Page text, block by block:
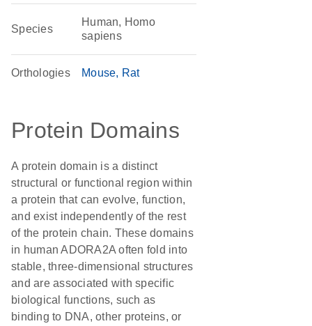
Species
Human, Homo
sapiens
Orthologies Mouse Rat
Protein Domains
A protein domain is a distinct
structural or functional region within
a protein that can evolve, function,
and exist independently of the rest
of the protein chain. These domains
in human ADORA2A often fold into
stable, three-dimensional structures
and are associated with specific
biological functions, such as
binding to DNA, other proteins, or